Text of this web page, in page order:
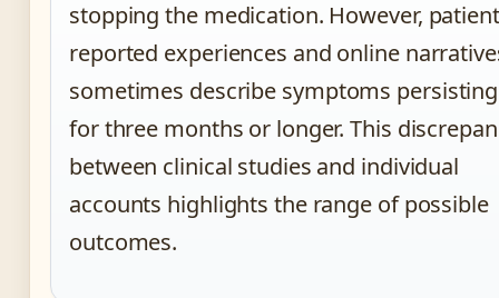
stopping the medication. However,
reported experiences and online
sometimes describe symptoms persisting
for three months or longer. This
between clinical studies and individual
accounts highlights the range of possible
outcomes.